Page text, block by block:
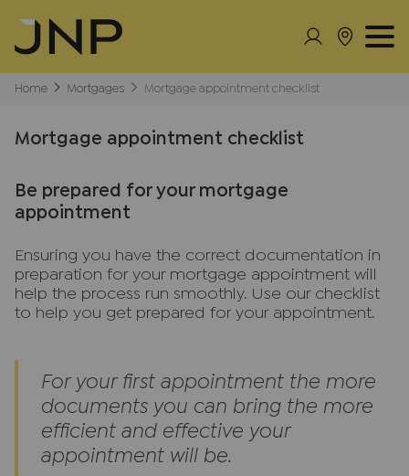
Home Mortgages Mortgage appointment checklist
Mortgage appointment checklist
Be prepared for your mortgage
appointment
Ensuring you have the correct documentation in
preparation for your mortgage appointment will
help the process run smoothly. Use our checklist
to help you get prepared for your appointment.
For your first appointment the more
documents you can bring the more
efficient and effective your
appointment will be.